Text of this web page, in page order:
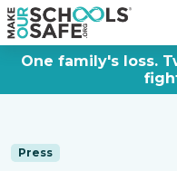
One family's loss.
Press